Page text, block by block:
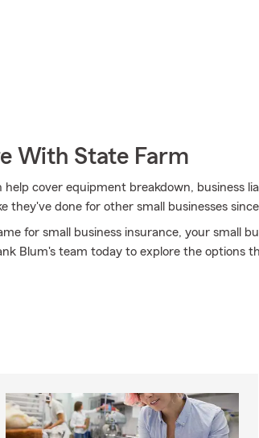
With State Farm
cover equipment breakdown, business
they've done for other small businesses since
for small business insurance, your small
Blum's team today to explore the options